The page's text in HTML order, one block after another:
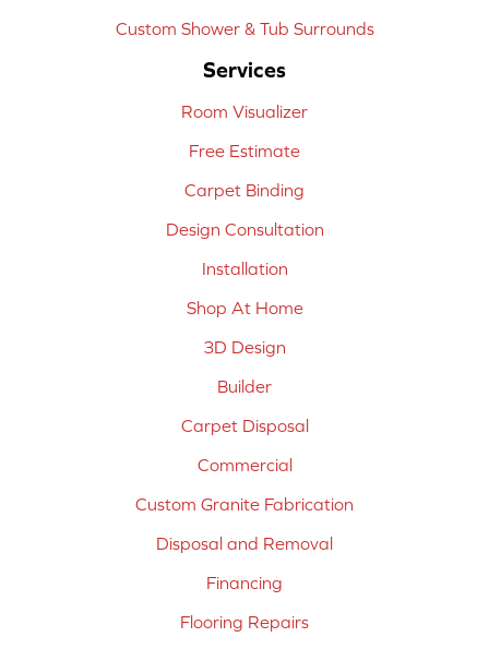
Custom Shower & Tub Surrounds
Services
Room Visualizer
Free Estimate
Carpet Binding
Design Consultation
Installation
Shop At Home
3D Design
Builder
Carpet Disposal
Commercial
Custom Granite Fabrication
Disposal and Removal
Financing
Flooring Repairs